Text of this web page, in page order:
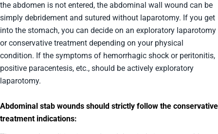
the abdomen is not entered, the abdominal wall wound can be
simply debridement and sutured without laparotomy. If you get
into the stomach, you can decide on an exploratory laparotomy
or conservative treatment depending on your physical
condition. If the symptoms of hemorrhagic shock or peritonitis,
positive paracentesis, etc., should be actively exploratory
laparotomy.
Abdominal stab wounds should strictly follow the conservative
treatment indications: